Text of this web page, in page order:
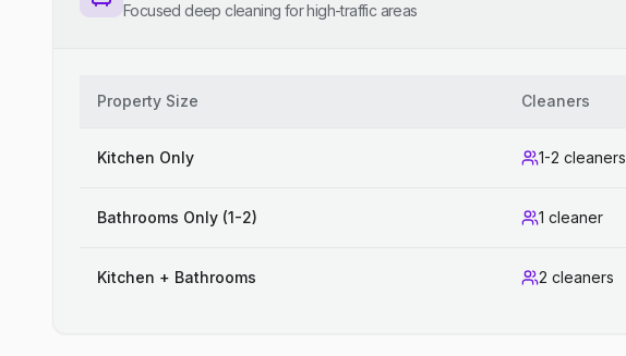
Focused deep cleaning for high-traffic areas
Property Size Cleaners
Kitchen Only 1-2 cleaners
Bathrooms Only (1-2) 1 cleaner
Kitchen + Bathrooms 2 cleaners